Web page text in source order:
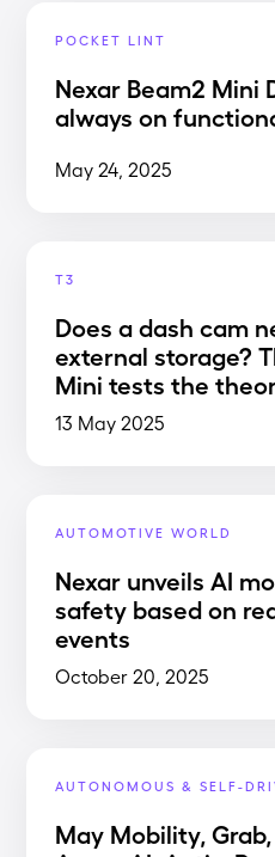
POCKET LINT
Nexar Beam2 Mini
always on
May 24, 2025
T3
Does a dash cam
external storage?
Mini tests the
13 May 2025
AUTOMOTIVE WORLD
Nexar unveils AI
safety based on
events
October 20, 2025
AUTONOMOUS & SELF-
May Mobility,